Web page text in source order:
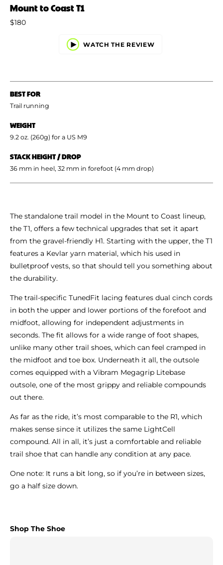
Mount to Coast T1
$180
WATCH THE REVIEW
BEST FOR
Trail running
WEIGHT
9.2 oz. (260g) for a US M9
STACK HEIGHT / DROP
36 mm in heel, 32 mm in forefoot (4 mm drop)
The standalone trail model in the Mount to Coast lineup,
the T1, offers a few technical upgrades that set it apart
from the gravel-friendly H1. Starting with the upper, the T1
features a Kevlar yarn material, which his used in
bulletproof vests, so that should tell you something about
the durability.
The trail-specific TunedFit lacing features dual cinch cords
in both the upper and lower portions of the forefoot and
midfoot, allowing for independent adjustments in
seconds. The fit allows for a wide range of foot shapes,
unlike many other trail shoes, which can feel cramped in
the midfoot and toe box. Underneath it all, the outsole
comes equipped with a Vibram Megagrip Litebase
outsole, one of the most grippy and reliable compounds
out there.
As far as the ride, it’s most comparable to the R1, which
makes sense since it utilizes the same LightCell
compound. All in all, it’s just a comfortable and reliable
trail shoe that can handle any condition at any pace.
One note: It runs a bit long, so if you’re in between sizes,
go a half size down.
Shop The Shoe